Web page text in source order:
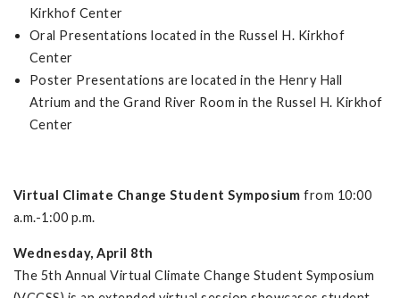
Kirkhof Center
Oral Presentations located in the Russel H. Kirkhof
Center
Poster Presentations are located in the Henry Hall
Atrium and the Grand River Room in the Russel H. Kirkhof
Center
Virtual Climate Change Student Symposium from 10:00
a.m.-1:00 p.m.
Wednesday, April 8th
The 5th Annual Virtual Climate Change Student Symposium